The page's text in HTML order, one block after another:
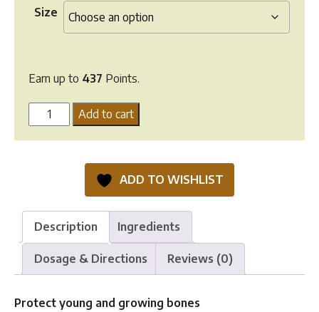
Size
Earn up to 437 Points.
Form
Add to cart
ADD TO WISHLIST
Description Ingredients
Dosage & Directions Reviews (0)
Protect young and growing bones